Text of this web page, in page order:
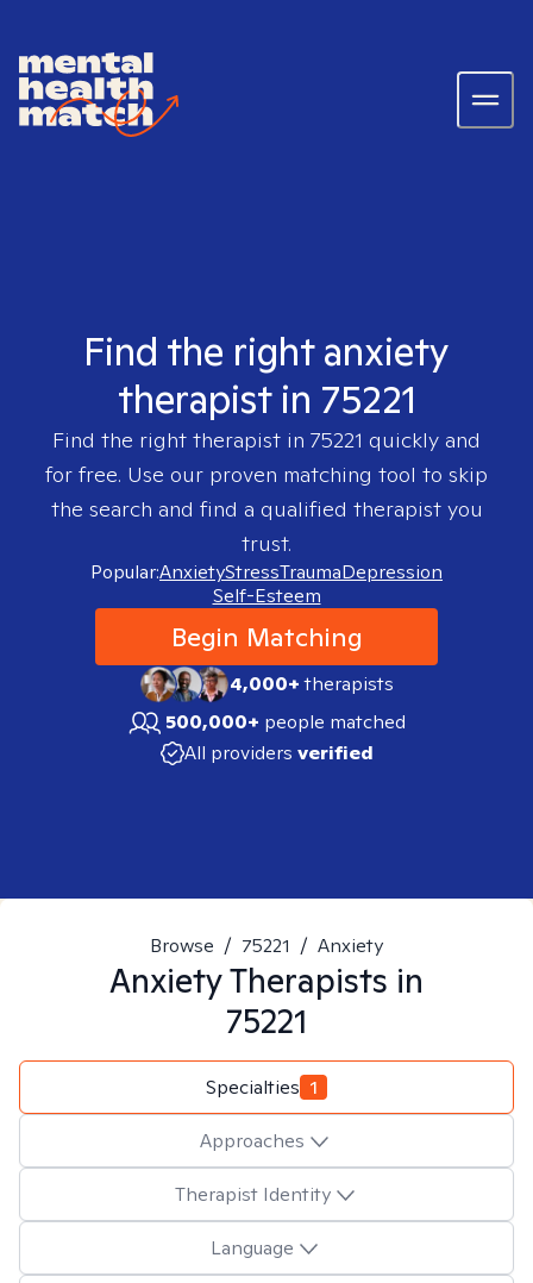
Find the right anxiety
therapist in 75221
Find the right therapist in 75221 quickly and
for free. Use our proven matching tool to skip
the search and find a qualified therapist you
trust.
Popular:AnxietyStressTraumaDepression
Self-Esteem
Begin Matching
4,000+therapists
500,000+ people matched
All providers verified
Browse / 75221 / Anxiety
AnxietyTherapists in
75221
Specialties 1
Approaches
Therapist Identity
Language